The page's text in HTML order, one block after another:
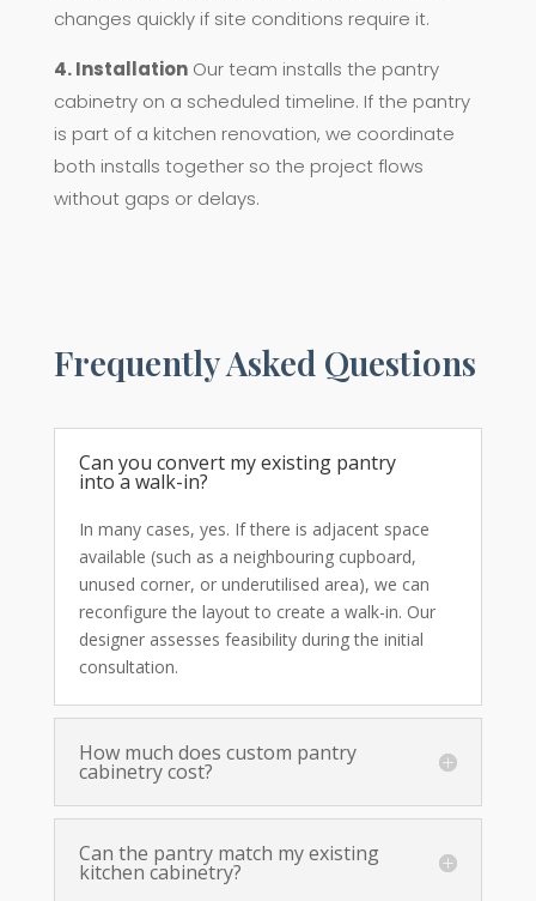
changes quickly if site conditions require it.
4. InstallationOur team installs the pantry
cabinetry on a scheduled timeline. If the pantry
is part of a kitchen renovation, we coordinate
both installs together so the project flows
without gaps or delays.
Frequently Asked Questions
Can you convert my existing pantry
into a walk-in?
In many cases, yes. If there is adjacent space
available (such as a neighbouring cupboard,
unused corner, or underutilised area), we can
reconfigure the layout to create a walk-in. Our
designer assesses feasibility during the initial
consultation.
How much does custom pantry
cabinetry cost?
Can the pantry match my existing
kitchen cabinetry?